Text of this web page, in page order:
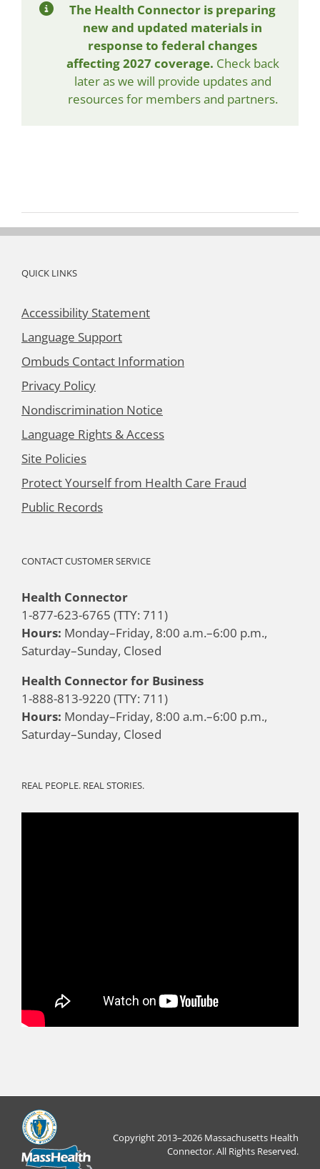
The Health Connector is preparing
new and updated materials in
response to federal changes
affecting 2027 coverage. Check back
later as we will provide updates and
resources for members and partners.
QUICK LINKS
Accessibility Statement
Language Support
Ombuds Contact Information
Privacy Policy
Nondiscrimination Notice
Language Rights & Access
Site Policies
Protect Yourself from Health Care Fraud
Public Records
CONTACT CUSTOMER SERVICE
Health Connector
1-877-623-6765 (TTY: 711)
Hours: Monday–Friday, 8:00 a.m.–6:00 p.m.,
Saturday–Sunday, Closed
Health Connector for Business
1-888-813-9220 (TTY: 711)
Hours: Monday–Friday, 8:00 a.m.–6:00 p.m.,
Saturday–Sunday, Closed
REAL PEOPLE. REAL STORIES.
Copyright 2013–2026 Massachusetts Health
Connector. All Rights Reserved.